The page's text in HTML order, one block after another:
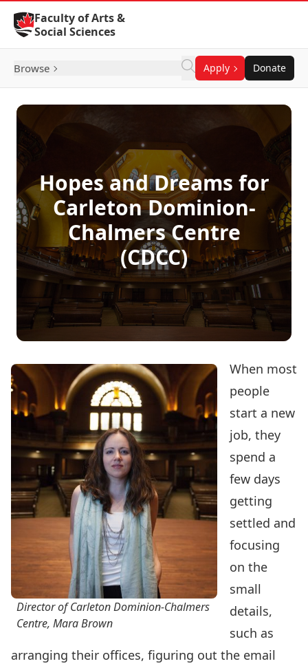
Skip to Content
Faculty of Arts &
Social Sciences
Browse Apply Donate
Hopes and Dreams for
Carleton Dominion-
Chalmers Centre
(CDCC)
Director of Carleton Dominion-Chalmers
Centre, Mara Brown
When most
people
start a new
job, they
spend a
few days
getting
settled and
focusing
on the
small
details,
such as
arranging their offices, ﬁguring out the email